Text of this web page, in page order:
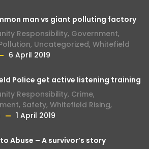
man vs giant polluting factory
Responsibility, Government,
, Uncategorized, Whitefield
6 April 2019
Police get active listening training
Responsibility, Crime,
, Safety, Whitefield Rising,
1 April 2019
to Abuse – A survivor’s story